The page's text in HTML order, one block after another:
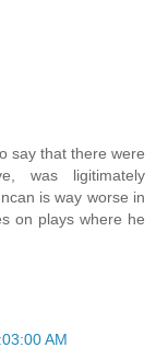
say that there were
was ligitimately
is way worse in
on plays where he
AM